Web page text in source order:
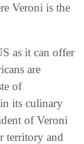
Veroni is the
as it can offer
are
of
its culinary
of Veroni
territory and